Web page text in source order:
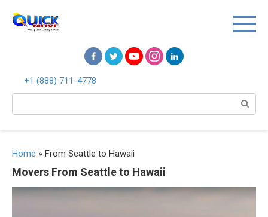
контенту
+1 (888) 711-4778
Поиск:
Home » From Seattle to Hawaii
Movers From Seattle to Hawaii